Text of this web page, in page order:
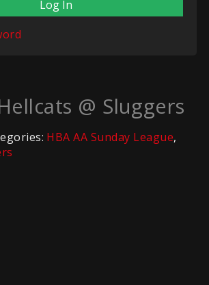
@ Sluggers
HBA AA Sunday League,